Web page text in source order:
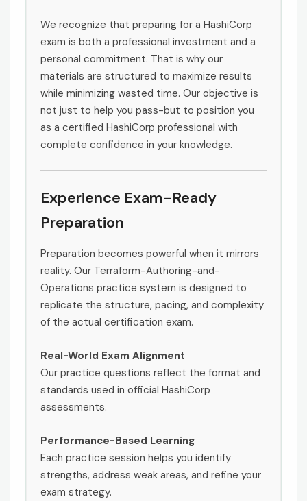
We recognize that preparing for a HashiCorp
exam is both a professional investment and a
personal commitment. That is why our
materials are structured to maximize results
while minimizing wasted time. Our objective is
not just to help you pass-but to position you
as a certified HashiCorp professional with
complete confidence in your knowledge.
Experience Exam-Ready
Preparation
Preparation becomes powerful when it mirrors
reality. Our Terraform-Authoring-and-
Operations practice system is designed to
replicate the structure, pacing, and complexity
of the actual certification exam.
Real-World Exam Alignment
Our practice questions reflect the format and
standards used in official HashiCorp
assessments.
Performance-Based Learning
Each practice session helps you identify
strengths, address weak areas, and refine your
exam strategy.